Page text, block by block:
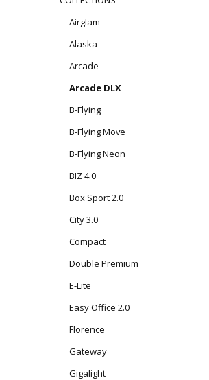
Airglam
Alaska
Arcade
Arcade DLX
B-Flying
B-Flying Move
B-Flying Neon
BIZ 4.0
Box Sport 2.0
City 3.0
Compact
Double Premium
E-Lite
Easy Office 2.0
Florence
Gateway
Gigalight